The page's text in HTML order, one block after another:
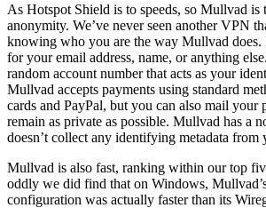
As Hotspot Shield is to speeds, so Mullvad is
anonymity. We’ve never seen another VPN
knowing who you are the way Mullvad does.
for your email address, name, or anything
random account number that acts as your
Mullvad accepts payments using standard
cards and PayPal, but you can also mail your
remain as private as possible. Mullvad has a
doesn’t collect any identifying metadata from
Mullvad is also fast, ranking within our top
oddly we did find that on Windows,
configuration was actually faster than its